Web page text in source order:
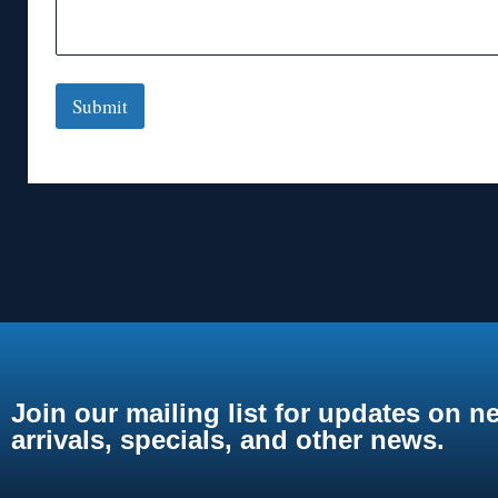
Submit
Join our mailing list for updates on
arrivals, specials, and other news.